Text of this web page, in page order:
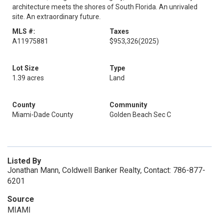
architecture meets the shores of South Florida. An unrivaled
site. An extraordinary future.
MLS #:
A11975881
Taxes
$953,326(2025)
Lot Size
1.39 acres
Type
Land
County
Miami-Dade County
Community
Golden Beach Sec C
Listed By
Jonathan Mann, Coldwell Banker Realty, Contact: 786-877-
6201
Source
MIAMI